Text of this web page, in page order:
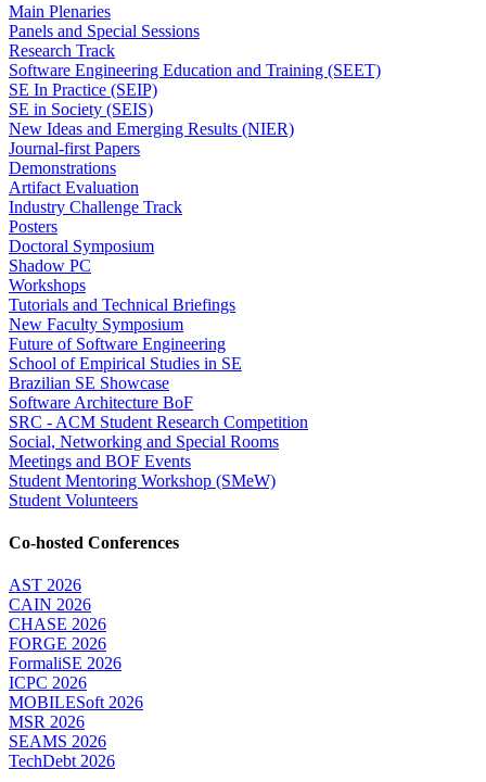
Main Plenaries
Panels and Special Sessions
Research Track
Software Engineering Education and Training (SEET)
SE In Practice (SEIP)
SE in Society (SEIS)
New Ideas and Emerging Results (NIER)
Journal-first Papers
Demonstrations
Artifact Evaluation
Industry Challenge Track
Posters
Doctoral Symposium
Shadow PC
Workshops
Tutorials and Technical Briefings
New Faculty Symposium
Future of Software Engineering
School of Empirical Studies in SE
Brazilian SE Showcase
Software Architecture BoF
SRC - ACM Student Research Competition
Social, Networking and Special Rooms
Meetings and BOF Events
Student Mentoring Workshop (SMeW)
Student Volunteers
Co-hosted Conferences
AST 2026
CAIN 2026
CHASE 2026
FORGE 2026
FormaliSE 2026
ICPC 2026
MOBILESoft 2026
MSR 2026
SEAMS 2026
TechDebt 2026